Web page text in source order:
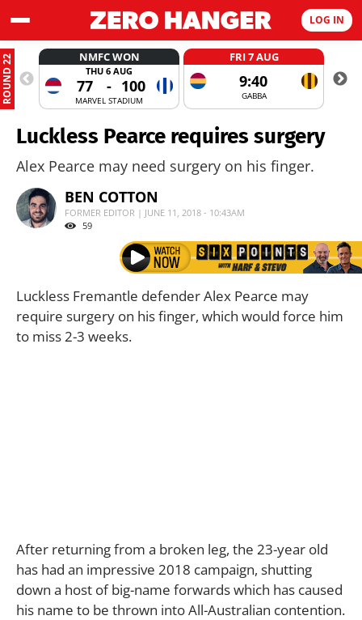
LOG IN
ROUND 22 NMFC WON
THU 6 AUG
77 - 100
MARVEL STADIUM
FRI 7 AUG
9:40
GABBA
Luckless Pearce requires surgery
Alex Pearce may need surgery on his finger.
BEN COTTON
FORMER EDITOR | JUNE 11, 2018 - 10:43AM
59
Luckless Fremantle defender Alex Pearce may
require surgery on his finger, which would force him
to miss 2-3 weeks.
After returning from a broken leg, the 23-year old
has had an impressive 2018 campaign, shutting
down a host of big-name forwards which has caused
his name to be thrown into All-Australian contention.